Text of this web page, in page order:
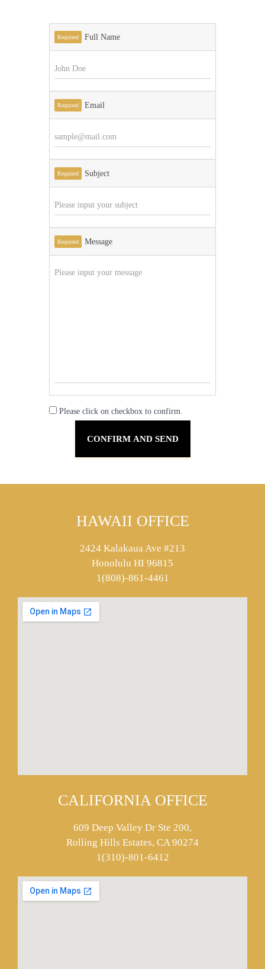
Required Full Name
Required Email
Required Subject
Required Message
Please click on checkbox to confirm.
HAWAII OFFICE
2424 Kalakaua Ave #213
Honolulu HI 96815
1(808)-861-4461
CALIFORNIA OFFICE
609 Deep Valley Dr Ste 200,
Rolling Hills Estates, CA 90274
1(310)-801-6412